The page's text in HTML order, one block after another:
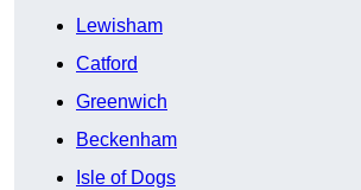
Lewisham
Catford
Greenwich
Beckenham
Isle of Dogs